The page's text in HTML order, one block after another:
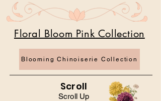
Scroll Up
Blooming Chinoiserie Collection
Floral Bloom Pink Collection
Scroll